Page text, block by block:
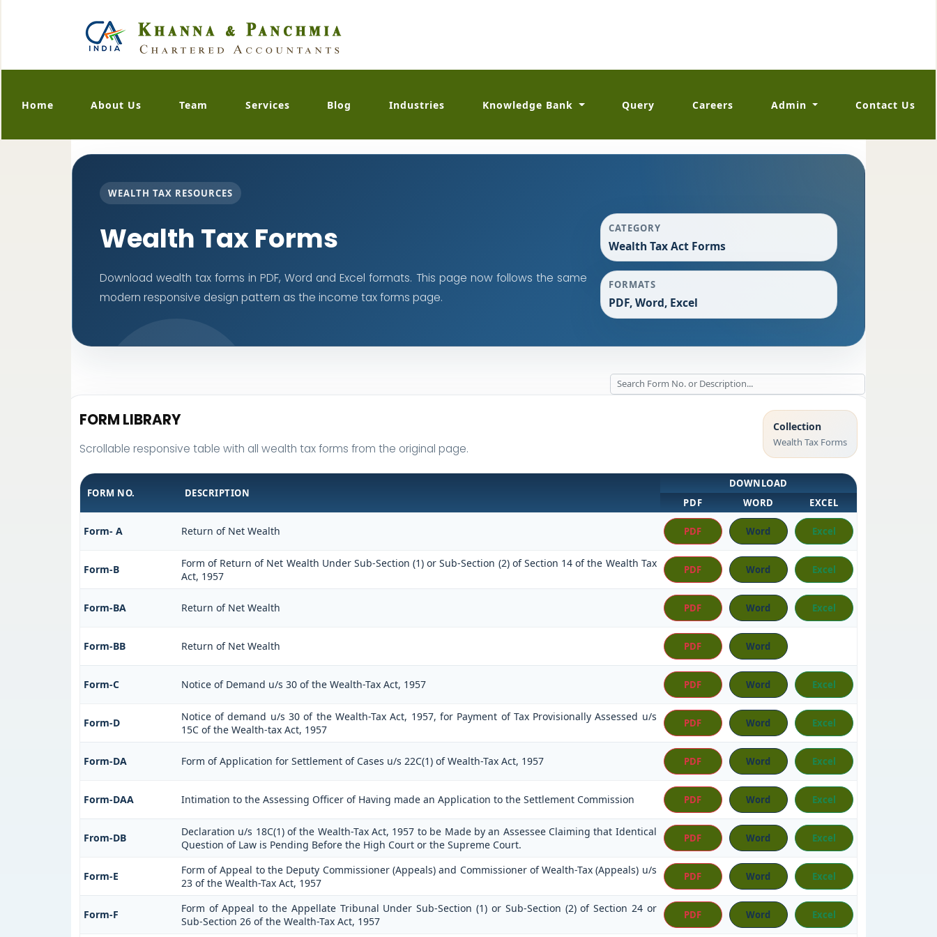
Home About Us Team Services Blog Industries Knowledge Bank Query Careers Admin Contact Us
WEALTH TAX RESOURCES
Wealth Tax Forms
Download wealth tax forms in PDF, Word and Excel formats. This page now follows the same
modern responsive design pattern as the income tax forms page.
CATEGORY
Wealth Tax Act Forms
FORMATS
PDF, Word, Excel
FORM LIBRARY
Scrollable responsive table with all wealth tax forms from the original page.
Collection
Wealth Tax Forms
FORM NO. DESCRIPTION
DOWNLOAD
PDF
WORD EXCEL
Form- A Return of Net Wealth PDF Word Excel
Form-B
Form of Return of Net Wealth Under Sub-Section (1) or Sub-Section (2) of Section 14 of the Wealth Tax
Act, 1957
PDF Word Excel
Form-BA Return of Net Wealth PDF Word Excel
Form-BB Return of Net Wealth PDF Word
Form-C Notice of Demand u/s 30 of the Wealth-Tax Act, 1957 PDF Word Excel
Form-D
Notice of demand u/s 30 of the Wealth-Tax Act, 1957, for Payment of Tax Provisionally Assessed u/s
15C of the Wealth-tax Act, 1957
PDF Word Excel
Form-DA Form of Application for Settlement of Cases u/s 22C(1) of Wealth-Tax Act, 1957 PDF Word Excel
Form-DAA Intimation to the Assessing Officer of Having made an Application to the Settlement Commission PDF Word Excel
From-DB
Declaration u/s 18C(1) of the Wealth-Tax Act, 1957 to be Made by an Assessee Claiming that Identical
Question of Law is Pending Before the High Court or the Supreme Court.
PDF Word Excel
Form-E
Form of Appeal to the Deputy Commissioner (Appeals) and Commissioner of Wealth-Tax (Appeals) u/s
23 of the Wealth-Tax Act, 1957
PDF Word Excel
Form-F
Form of Appeal to the Appellate Tribunal Under Sub-Section (1) or Sub-Section (2) of Section 24 or
Sub-Section 26 of the Wealth-Tax Act, 1957
PDF Word Excel